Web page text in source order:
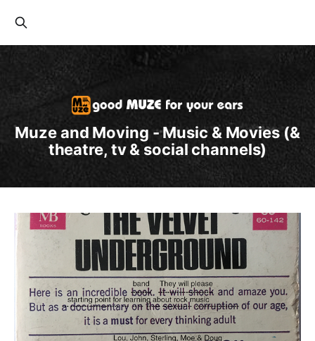
Muze and Moving - Music & Movies (&
theatre, tv & social channels)